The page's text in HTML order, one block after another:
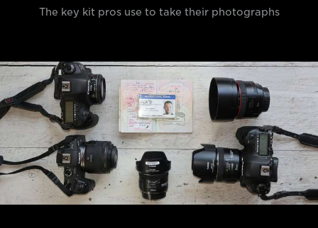
The key kit pros use to take their photographs